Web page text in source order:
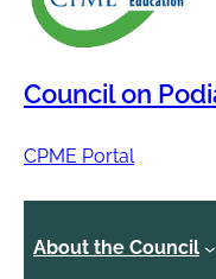
Council on
CPME Portal
About the Council